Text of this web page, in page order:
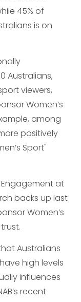
45% of
is on
Australians,
viewers,
Women’s
among
positively
Sport"
at
backs up last
Women’s
Australians
high levels
influences
recent